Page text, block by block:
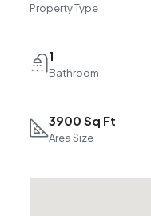
Property Type
1
Bathroom
3900 Sq Ft
Area Size